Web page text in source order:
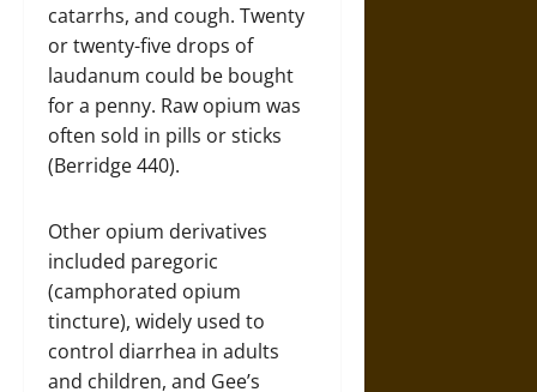
catarrhs, and cough. Twenty
or twenty-five drops of
laudanum could be bought
for a penny. Raw opium was
often sold in pills or sticks
(Berridge 440).
Other opium derivatives
included paregoric
(camphorated opium
tincture), widely used to
control diarrhea in adults
and children, and Gee’s